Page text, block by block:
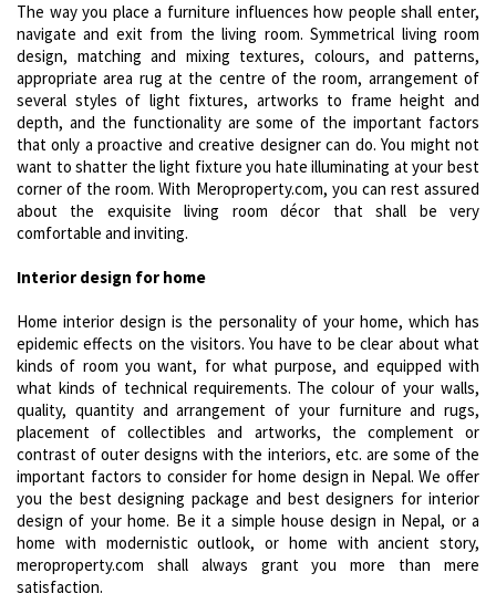
The way you place a furniture influences how people shall enter,
navigate and exit from the living room. Symmetrical living room
design, matching and mixing textures, colours, and patterns,
appropriate area rug at the centre of the room, arrangement of
several styles of light fixtures, artworks to frame height and
depth, and the functionality are some of the important factors
that only a proactive and creative designer can do. You might not
want to shatter the light fixture you hate illuminating at your best
corner of the room. With Meroproperty.com, you can rest assured
about the exquisite living room décor that shall be very
comfortable and inviting.
Interior design for home
Home interior design is the personality of your home, which has
epidemic effects on the visitors. You have to be clear about what
kinds of room you want, for what purpose, and equipped with
what kinds of technical requirements. The colour of your walls,
quality, quantity and arrangement of your furniture and rugs,
placement of collectibles and artworks, the complement or
contrast of outer designs with the interiors, etc. are some of the
important factors to consider for home design in Nepal. We offer
you the best designing package and best designers for interior
design of your home. Be it a simple house design in Nepal, or a
home with modernistic outlook, or home with ancient story,
meroproperty.com shall always grant you more than mere
satisfaction.